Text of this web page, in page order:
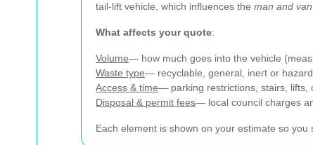
tail-lift vehicle, which influences the man and
What affects your quote:
Volume— how much goes into the vehicle
Waste type— recyclable, general, inert or
Access & time— parking restrictions, stairs, lifts,
Disposal & permit fees— local council charges
Each element is shown on your estimate so you